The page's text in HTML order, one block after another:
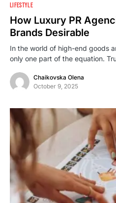
LIFESTYLE
How Luxury PR
Brands Desirable
In the world of high-end goods
only one part of the equation.
Chaikovska Olena
October 9, 2025